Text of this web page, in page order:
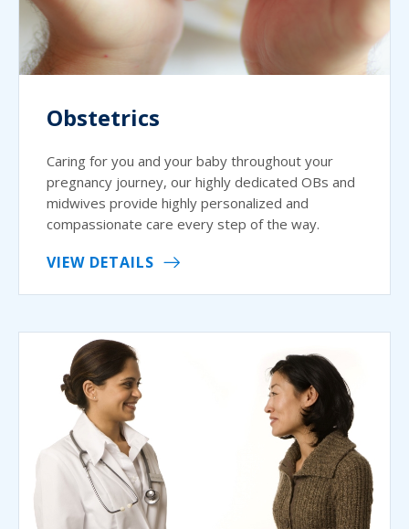
Obstetrics
Caring for you and your baby throughout your
pregnancy journey, our highly dedicated OBs and
midwives provide highly personalized and
compassionate care every step of the way.
VIEW DETAILS